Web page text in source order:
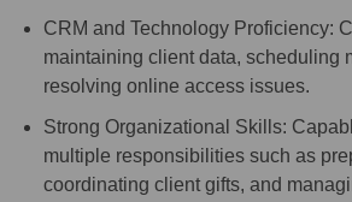
CRM and Technology Proficiency:
maintaining client data, scheduling
resolving online access issues.
Strong Organizational Skills:
multiple responsibilities such as
coordinating client gifts, and